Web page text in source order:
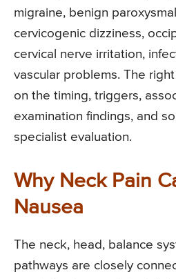
migraine, benign
cervicogenic dizziness,
cervical nerve irritation,
vascular problems. The
on the timing, triggers,
examination findings, and
specialist evaluation.
Why Neck Pain
Nausea
The neck, head, balance
pathways are closely